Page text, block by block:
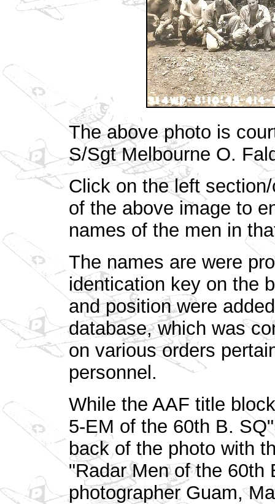
The above photo is
S/Sgt Melbourne O.
Click on the left
of the above image to
names of the men in
The names are were
identication key on the
and position were
database, which was
on various orders
personnel.
While the AAF title
5-EM of the 60th B.
back of the photo with
"Radar Men of the 60th
photographer Guam,